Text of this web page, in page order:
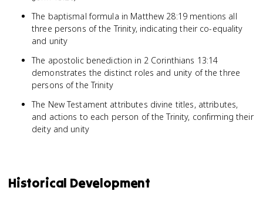
The baptismal formula in Matthew 28:19 mentions all
three persons of the Trinity, indicating their co-equality
and unity
The apostolic benediction in 2 Corinthians 13:14
demonstrates the distinct roles and unity of the three
persons of the Trinity
The New Testament attributes divine titles, attributes,
and actions to each person of the Trinity, confirming their
deity and unity
Historical Development